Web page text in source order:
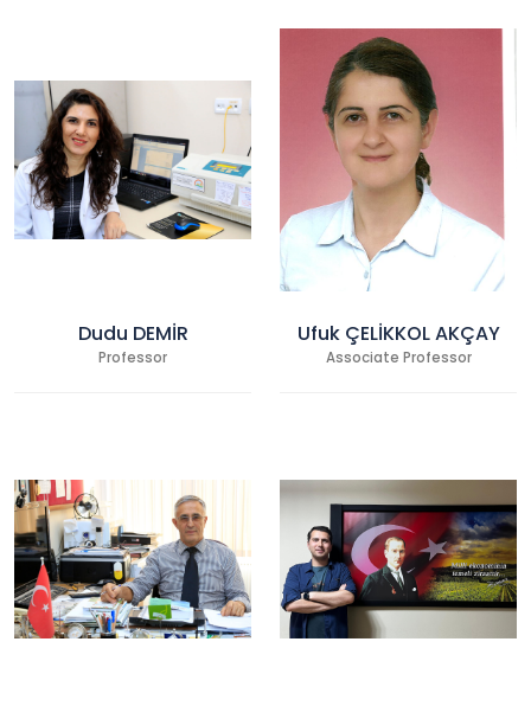
Dudu DEMİR
Professor
Ufuk ÇELİKKOL AKÇAY
Associate Professor